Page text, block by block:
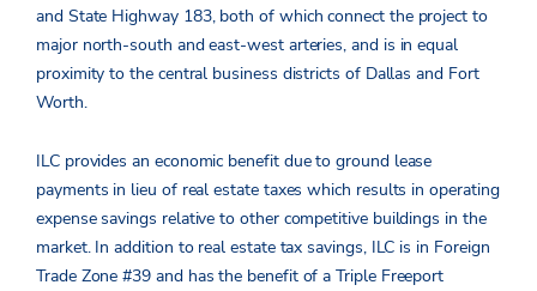
and State Highway 183, both of which connect the project to
major north-south and east-west arteries, and is in equal
proximity to the central business districts of Dallas and Fort
Worth.
ILC provides an economic benefit due to ground lease
payments in lieu of real estate taxes which results in operating
expense savings relative to other competitive buildings in the
market. In addition to real estate tax savings, ILC is in Foreign
Trade Zone #39 and has the benefit of a Triple Freeport